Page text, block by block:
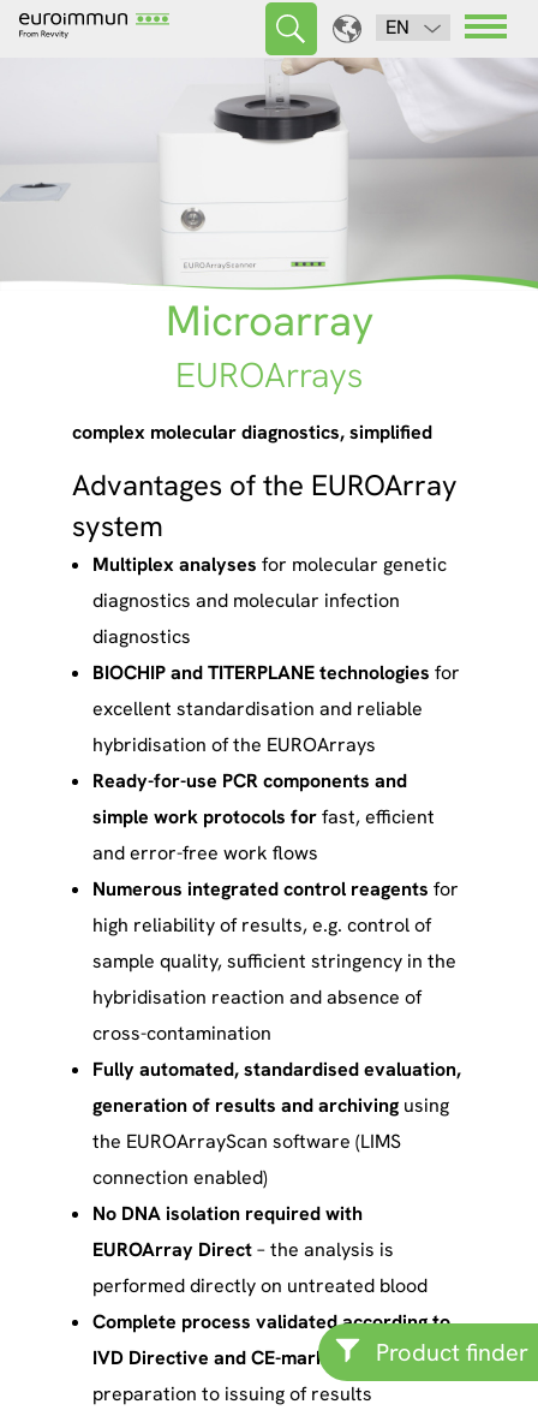
EN
Product finder
Microarray
EUROArrays
complex molecular diagnostics, simplified
Advantages of the EUROArray
system
Multiplex analyses for molecular genetic
diagnostics and molecular infection
diagnostics
BIOCHIP and TITERPLANE technologies for
excellent standardisation and reliable
hybridisation of the EUROArrays
Ready-for-use PCR components and
simple work protocols forfast, efficient
and error-free work flows
Numerous integrated control reagents for
high reliability of results, e.g. control of
sample quality, sufficient stringency in the
hybridisation reaction and absence of
cross-contamination
Fully automated, standardised evaluation,
generation of results and archiving using
the EUROArrayScan software (LIMS
connection enabled)
No DNA isolation required with
EUROArray Direct– the analysis is
performed directly on untreated blood
Complete process validated according to
IVD Directive and CE-marked,
from sample
preparation to issuing of results